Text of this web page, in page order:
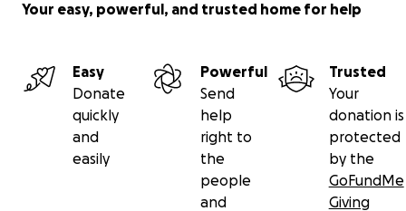
Your easy, powerful, and trusted home for help
Easy
Donate
quickly
and
easily
Powerful
Send
help
right to
the
people
and
Trusted
Your
donation is
protected
by the
GoFundMe
Giving